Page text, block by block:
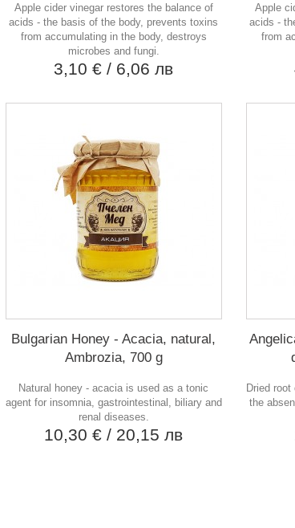
Apple cider vinegar restores the balance of
acids - the basis of the body, prevents toxins
from accumulating in the body, destroys
microbes and fungi.
3,10 €/ 6,06 лв
Apple
acids -
from
Bulgarian Honey - Acacia, natural,
Ambrozia, 700 g
Natural honey - acacia is used as a tonic
agent for insomnia, gastrointestinal, biliary and
renal diseases.
10,30 €/ 20,15 лв
Dried
the